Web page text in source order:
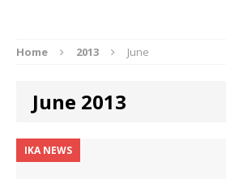
Home 2013 June
June 2013
IKA NEWS